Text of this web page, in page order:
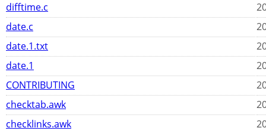
difftime.c
date.c
date.1.txt
date.1
CONTRIBUTING
checktab.awk
checklinks.awk